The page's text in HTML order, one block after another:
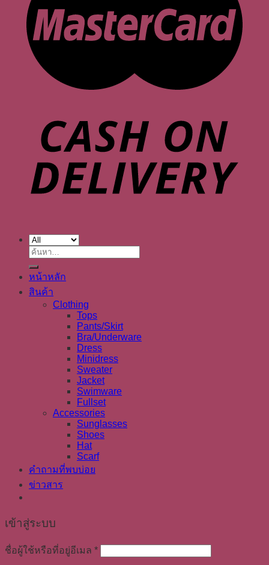
ค้นหา:
หน้าหลัก
สินค้า
Clothing
Tops
Pants/Skirt
Bra/Underware
Dress
Minidress
Sweater
Jacket
Swimware
Fullset
Accessories
Sunglasses
Shoes
Hat
Scarf
คำถามที่พบบ่อย
ข่าวสาร
เข้าสู่ระบบ
ชื่อผู้ใช้หรือที่อยู่อีเมล *